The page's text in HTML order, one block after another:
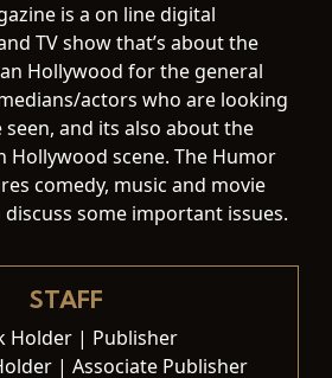
is a on line digital
TV show that’s about the
Hollywood for the general
actors who are looking
and its also about the
Hollywood scene. The Humor
comedy, music and movie
some important issues.
STAFF
Holder | Publisher
| Associate Publisher